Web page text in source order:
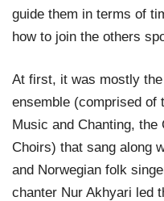
guide them in terms of
how to join the others
At first, it was mostly
ensemble (comprised of
Music and Chanting, the
Choirs) that sang along
and Norwegian folk
chanter Nur Akhyari led